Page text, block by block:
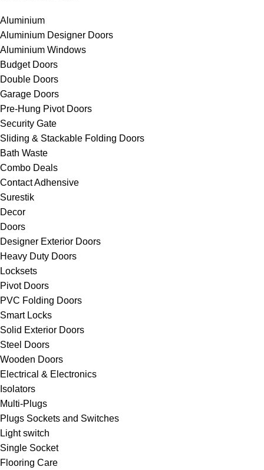
Aluminium
Aluminium Designer Doors
Aluminium Windows
Budget Doors
Double Doors
Garage Doors
Pre-Hung Pivot Doors
Security Gate
Sliding & Stackable Folding Doors
Bath Waste
Combo Deals
Contact Adhensive
Surestik
Decor
Doors
Designer Exterior Doors
Heavy Duty Doors
Locksets
Pivot Doors
PVC Folding Doors
Smart Locks
Solid Exterior Doors
Steel Doors
Wooden Doors
Electrical & Electronics
Isolators
Multi-Plugs
Plugs Sockets and Switches
Light switch
Single Socket
Flooring Care